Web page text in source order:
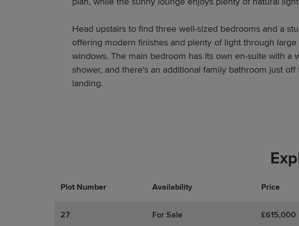
Head upstairs to find three well-sized bedrooms and a
offering modern finishes and plenty of light through large
windows. The main bedroom has its own en-suite with a
shower, and there's an additional family bathroom just off
landing.
Plot Number Availability Price
Promotions
Actions
27 For Sale £615,000